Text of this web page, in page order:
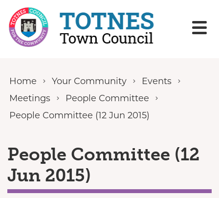
Skip to content
Home Your Community
Events
Meetings
People Committee
People Committee (12 Jun 2015)
People Committee (12
Jun 2015)